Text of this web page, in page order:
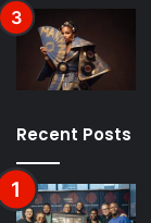
Recent Posts